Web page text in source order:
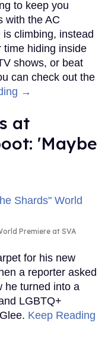
to keep you
with the AC
climbing, instead
time hiding inside
shows, or beat
can check out the
→
at
'Maybe
Premiere at SVA
for his new
a reporter asked
he turned into a
LGBTQ+
Keep Reading